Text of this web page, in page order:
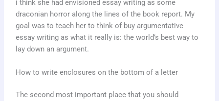
i think she had envisioned essay writing as some
draconian horror along the lines of the book report. My
goal was to teach her to think of buy argumentative
essay writing as what it really is: the world’s best way to
lay down an argument.
How to write enclosures on the bottom of a letter
The second most important place that you should